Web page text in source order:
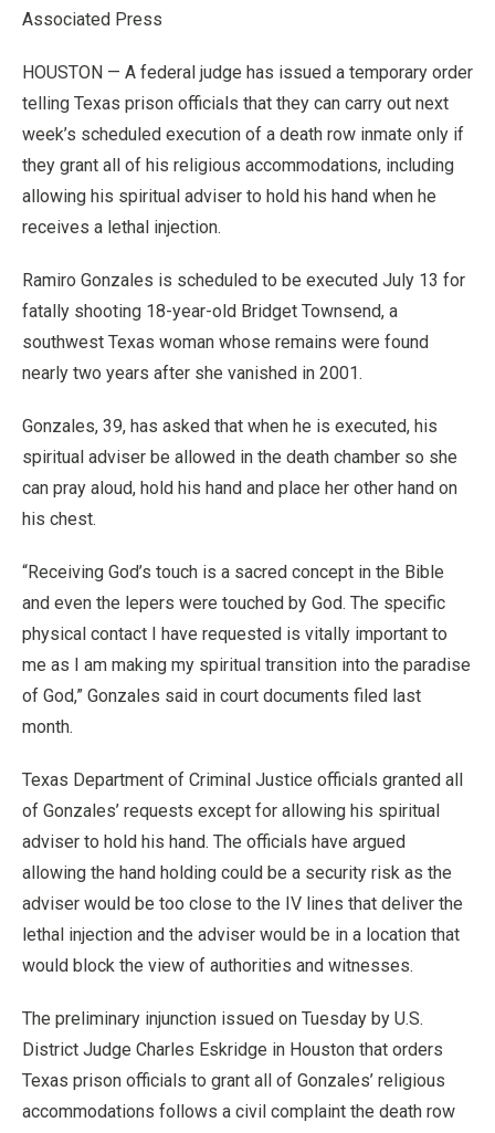
Associated Press
HOUSTON — A federal judge has issued a temporary order
telling Texas prison officials that they can carry out next
week’s scheduled execution of a death row inmate only if
they grant all of his religious accommodations, including
allowing his spiritual adviser to hold his hand when he
receives a lethal injection.
Ramiro Gonzales is scheduled to be executed July 13 for
fatally shooting 18-year-old Bridget Townsend, a
southwest Texas woman whose remains were found
nearly two years after she vanished in 2001.
Gonzales, 39, has asked that when he is executed, his
spiritual adviser be allowed in the death chamber so she
can pray aloud, hold his hand and place her other hand on
his chest.
“Receiving God’s touch is a sacred concept in the Bible
and even the lepers were touched by God. The specific
physical contact I have requested is vitally important to
me as I am making my spiritual transition into the paradise
of God,” Gonzales said in court documents filed last
month.
Texas Department of Criminal Justice officials granted all
of Gonzales’ requests except for allowing his spiritual
adviser to hold his hand. The officials have argued
allowing the hand holding could be a security risk as the
adviser would be too close to the IV lines that deliver the
lethal injection and the adviser would be in a location that
would block the view of authorities and witnesses.
The preliminary injunction issued on Tuesday by U.S.
District Judge Charles Eskridge in Houston that orders
Texas prison officials to grant all of Gonzales’ religious
accommodations follows a civil complaint the death row